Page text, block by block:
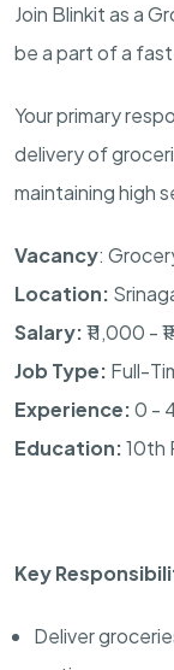
Join Blinkit as a
be a part of a
Your primary
delivery of
maintaining high
Vacancy:
Location:
Salary:₹11,000 -
Job Type: Full-
Experience:0 -
Education:10th
Key
Deliver